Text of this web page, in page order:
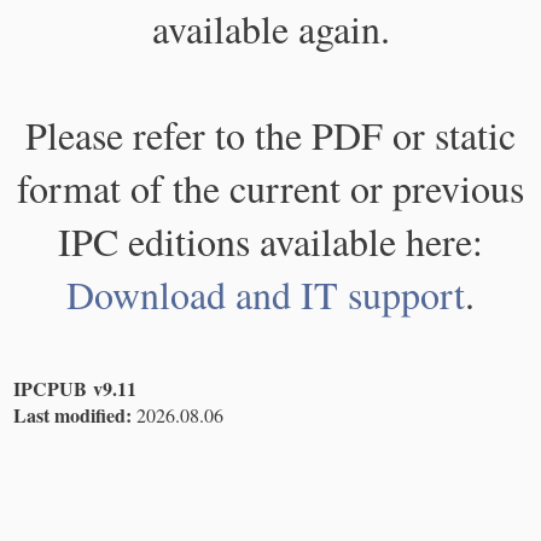
available again.
Please refer to the PDF or static
format of the current or previous
IPC editions available here:
Download and IT support.
IPCPUB v9.11
Last modified: 2026.08.06